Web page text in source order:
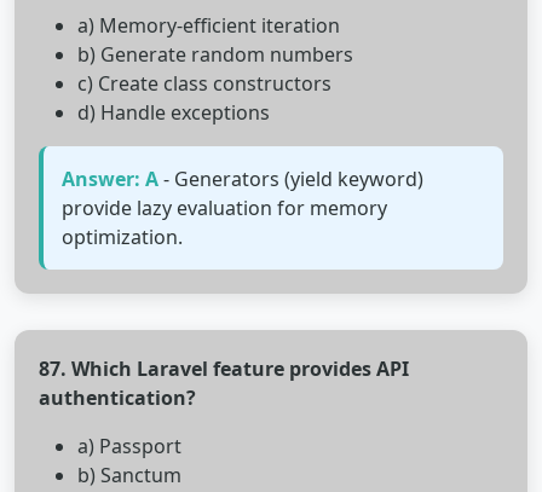
a) Memory-efficient iteration
b) Generate random numbers
c) Create class constructors
d) Handle exceptions
Answer: A- Generators (yield keyword)
provide lazy evaluation for memory
optimization.
87. Which Laravel feature provides API
authentication?
a) Passport
b) Sanctum